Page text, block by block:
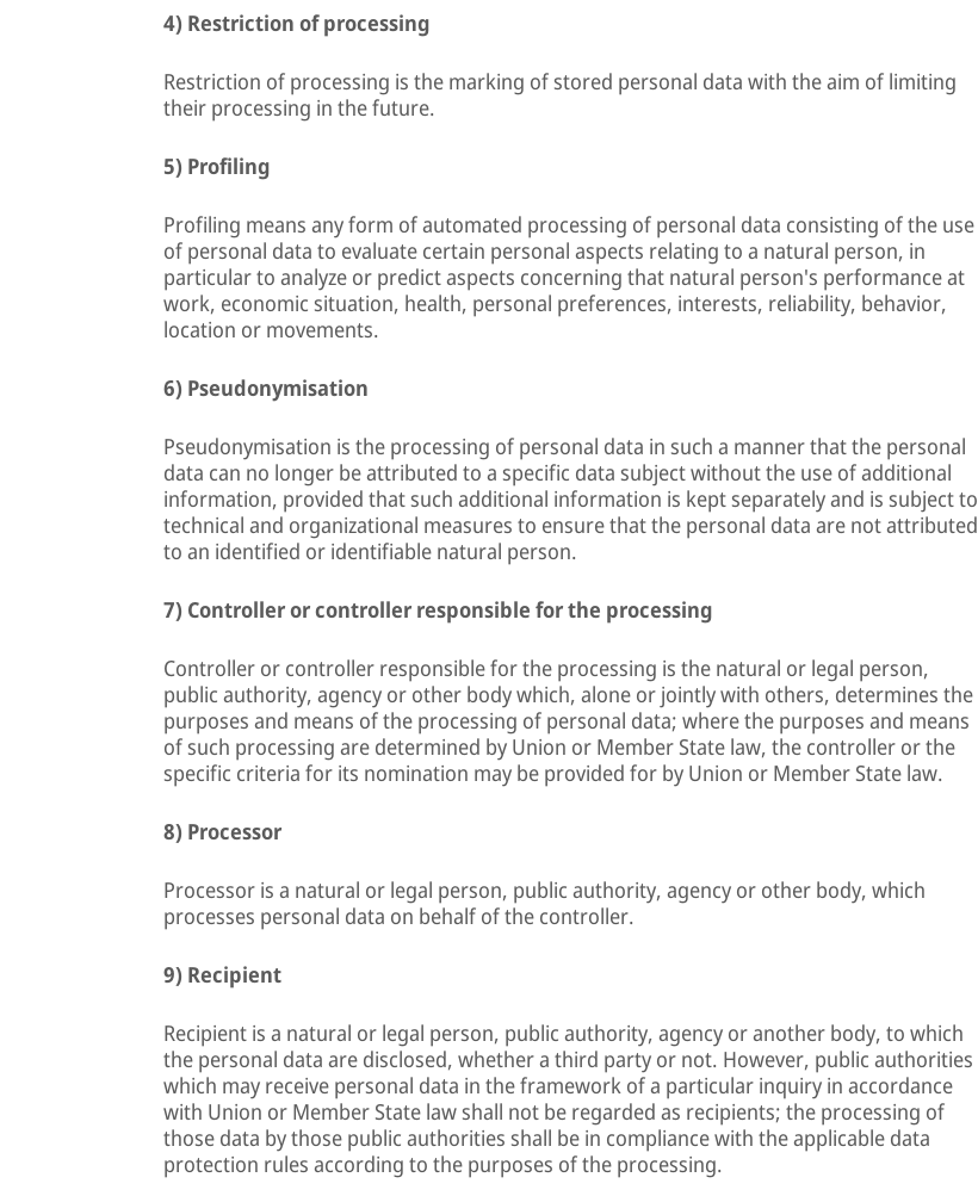
4) Restriction of processing
Restriction of processing is the marking of stored personal data with the aim of limiting
their processing in the future.
5) Profiling
Profiling means any form of automated processing of personal data consisting of the use
of personal data to evaluate certain personal aspects relating to a natural person, in
particular to analyze or predict aspects concerning that natural person's performance at
work, economic situation, health, personal preferences, interests, reliability, behavior,
location or movements.
6) Pseudonymisation
Pseudonymisation is the processing of personal data in such a manner that the personal
data can no longer be attributed to a specific data subject without the use of additional
information, provided that such additional information is kept separately and is subject to
technical and organizational measures to ensure that the personal data are not attributed
to an identified or identifiable natural person.
7) Controller or controller responsible for the processing
Controller or controller responsible for the processing is the natural or legal person,
public authority, agency or other body which, alone or jointly with others, determines the
purposes and means of the processing of personal data; where the purposes and means
of such processing are determined by Union or Member State law, the controller or the
specific criteria for its nomination may be provided for by Union or Member State law.
8) Processor
Processor is a natural or legal person, public authority, agency or other body, which
processes personal data on behalf of the controller.
9) Recipient
Recipient is a natural or legal person, public authority, agency or another body, to which
the personal data are disclosed, whether a third party or not. However, public authorities
which may receive personal data in the framework of a particular inquiry in accordance
with Union or Member State law shall not be regarded as recipients; the processing of
those data by those public authorities shall be in compliance with the applicable data
protection rules according to the purposes of the processing.